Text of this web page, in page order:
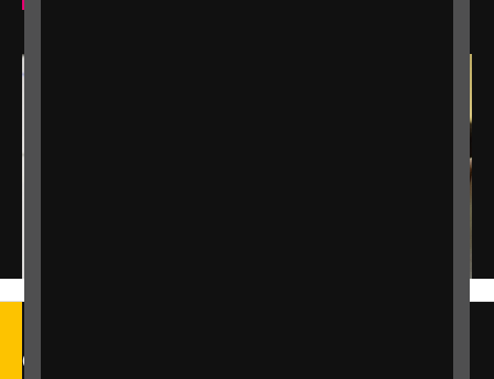
Call our Helpline on 0303 123